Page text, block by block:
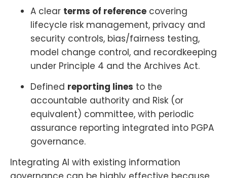
A clear terms of reference covering
lifecycle risk management, privacy and
security controls, bias/fairness testing,
model change control, and recordkeeping
under Principle 4 and the Archives Act.
Defined reporting lines to the
accountable authority and Risk (or
equivalent) committee, with periodic
assurance reporting integrated into PGPA
governance.
Integrating AI with existing information